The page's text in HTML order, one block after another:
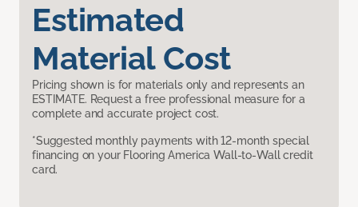
Estimated
Material Cost
Pricing shown is for materials only and represents an
ESTIMATE. Request a free professional measure for a
complete and accurate project cost.
*Suggested monthly payments with 12-month special
financing on your Flooring America Wall-to-Wall credit
card.